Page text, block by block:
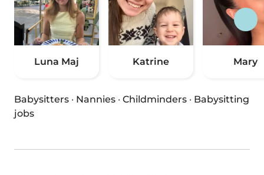
Luna Maj Katrine Mary
Babysitters · Nannies · Childminders · Babysitting
jobs